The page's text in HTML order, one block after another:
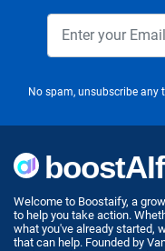
No spam, unsubscribe any
Welcome to Boostaify, a
to help you take action.
what you've already started,
that can help. Founded by